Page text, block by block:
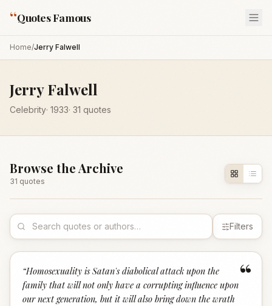
“Quotes Famous
Home/Jerry Falwell
Jerry Falwell
Celebrity· 1933· 31 quotes
Browse the Archive
31 quotes
Filters
“
“Homosexuality is Satan's diabolical attack upon the
family that will not only have a corrupting influence upon
our next generation, but it will also bring down the wrath